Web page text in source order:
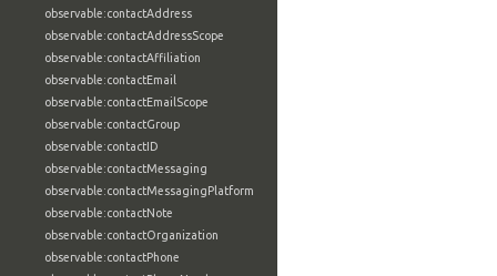
observable:contactAddress
observable:contactAddressScope
observable:contactAffiliation
observable:contactEmail
observable:contactEmailScope
observable:contactGroup
observable:contactID
observable:contactMessaging
observable:contactMessagingPlatform
observable:contactNote
observable:contactOrganization
observable:contactPhone